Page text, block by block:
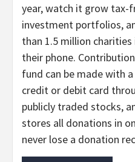
year, watch it grow tax-
investment portfolios,
than 1.5 million
their phone.
fund can be made with
credit or debit card
publicly traded stocks,
stores all donations in
never lose a donation